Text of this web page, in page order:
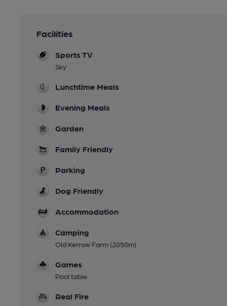
Facilities
Sports TV
Sky
Lunchtime Meals
Evening Meals
Garden
Family Friendly
Parking
Dog Friendly
Accommodation
Camping
Old Kerrow Farm (2050m)
Games
Pool table.
Real Fire